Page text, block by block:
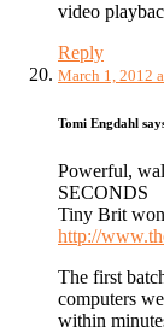
video
Reply
March 1, 2012
Tomi Engdahl
Powerful,
SECONDS
Tiny Brit
http://
The first
computers
within